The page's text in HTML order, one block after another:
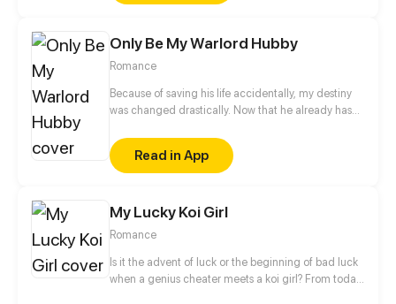
the darkness, will you agree to take my hand?
Only Be My Warlord Hubby
Romance
Because of saving his life accidentally, my destiny
was changed drastically. Now that he already has
birth to his child! Even if you’re a marshal, so what?
Is a warlord that excellent? You wanna marry me!?
All right, deal with your women first and then drive
Read in App
My Lucky Koi Girl
Romance
Is it the advent of luck or the beginning of bad luck
when a genius cheater meets a koi girl? From today